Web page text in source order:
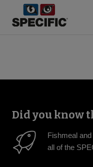
Did you know
Fishmeal
all of the